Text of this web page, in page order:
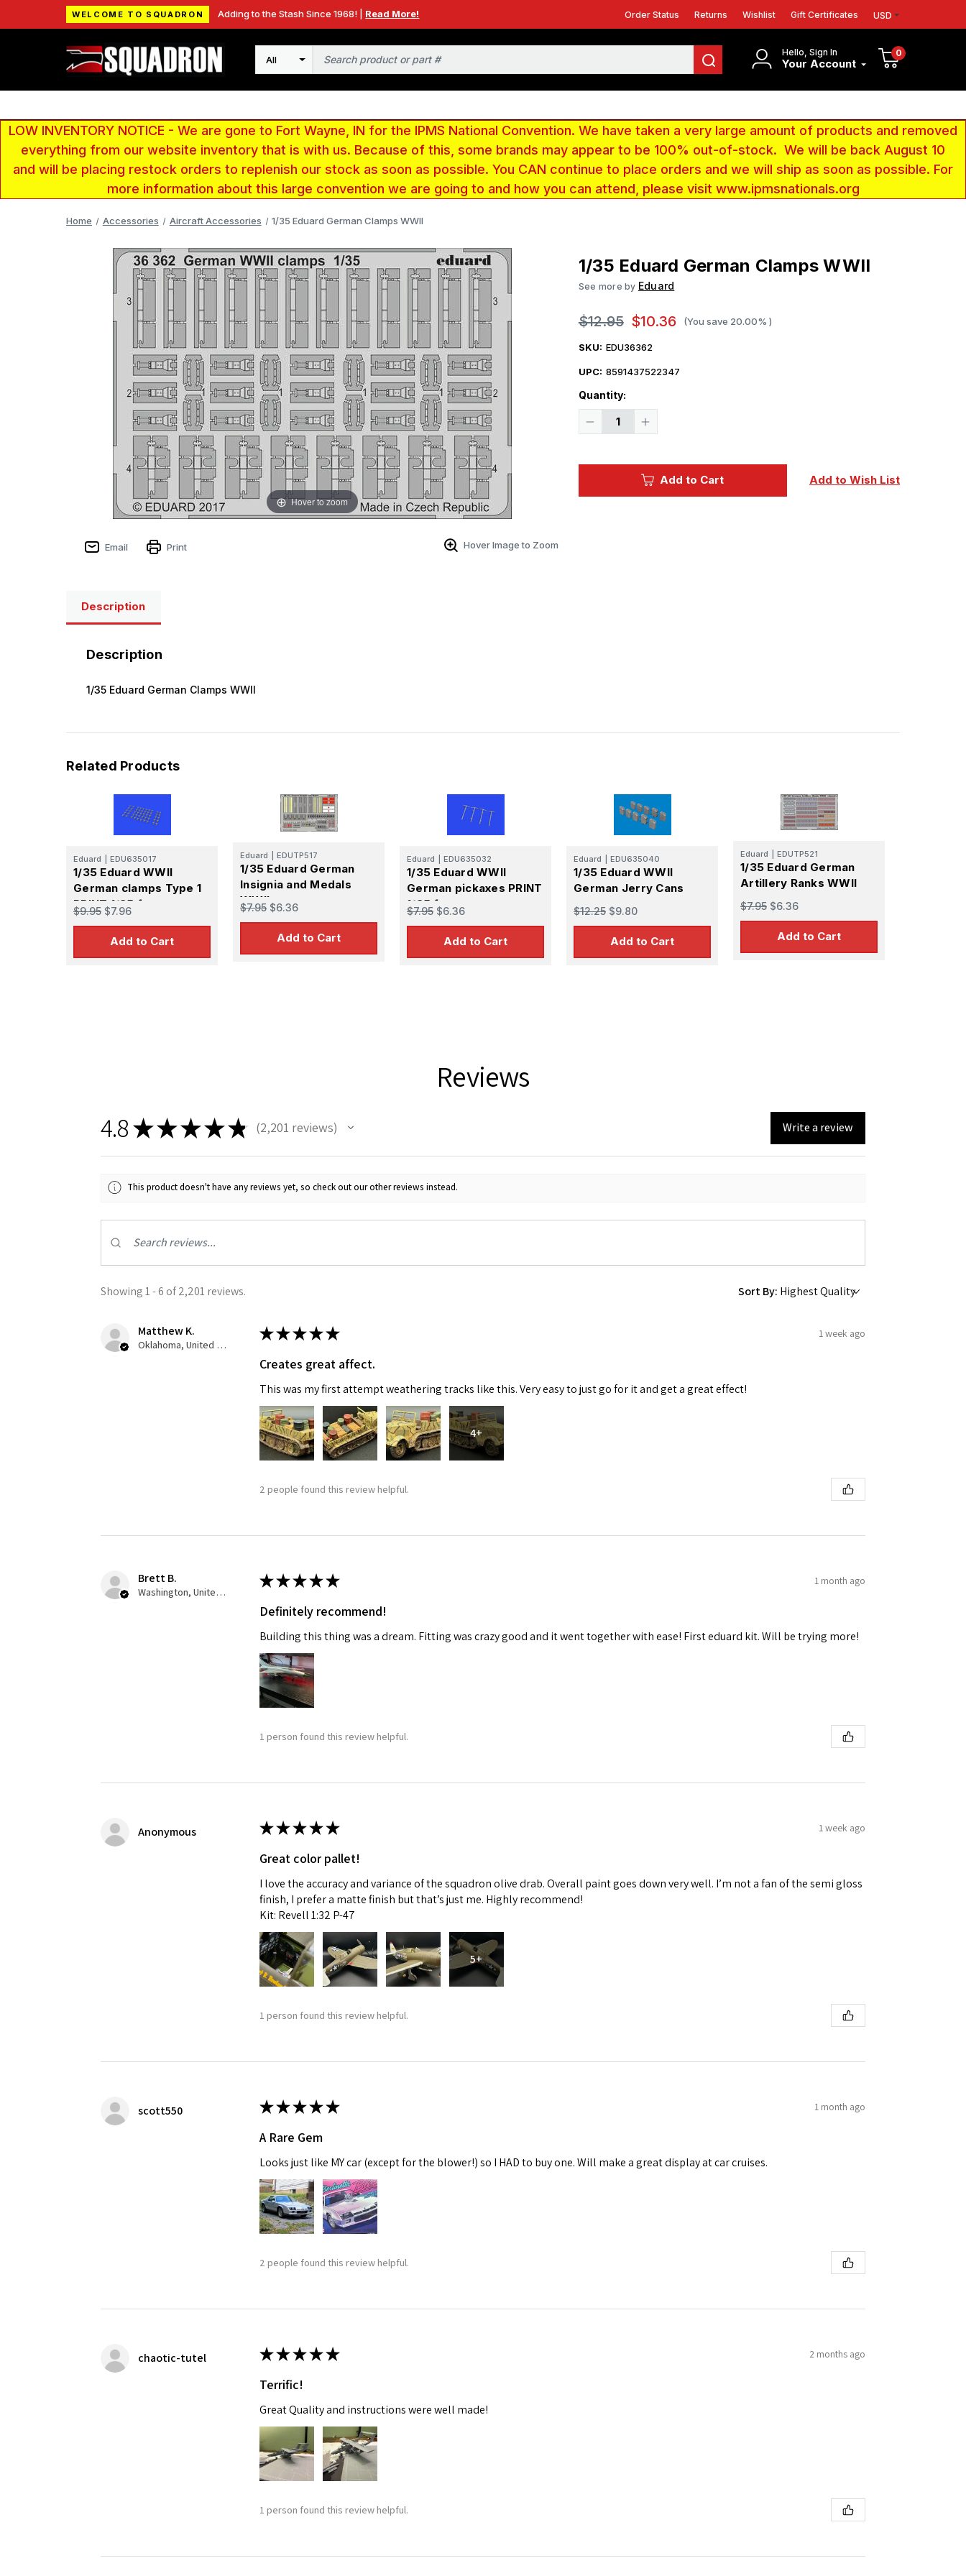
WELCOME TO SQUADRON Adding to the Stash Since 1968! | Read More! Order Status Returns Wishlist Gift Certificates USD
Hello, Sign In
Your Account
0
Search
LOW INVENTORY NOTICE - We are gone to Fort Wayne, IN for the IPMS National Convention. We have taken a very large amount of products and removed
everything from our website inventory that is with us. Because of this, some brands may appear to be 100% out-of-stock. We will be back August 10
and will be placing restock orders to replenish our stock as soon as possible. You CAN continue to place orders and we will ship as soon as possible. For
more information about this large convention we are going to and how you can attend, please visit www.ipmsnationals.org
Home Accessories Aircraft Accessories 1/35 Eduard German Clamps WWII
Hover to zoom
Email Print Hover Image to Zoom
1/35 Eduard German Clamps WWII
See more by Eduard
$12.95 $10.36 (You save 20.00% )
SKU: EDU36362
UPC: 8591437522347
Quantity:
Decrease
Increase
ClampsAdd to Cart Add to Wish List
Description
Description
1/35 Eduard German Clamps WWII
Related Products
Eduard EDU635017
1/35 Eduard WWII
German clamps Type 1
PRINT 1/35 for
$9.95 $7.96
Add to Cart
Eduard EDUTP517
1/35 Eduard German
Insignia and Medals
WWII
$7.95 $6.36
Add to Cart
Eduard EDU635032
1/35 Eduard WWII
German pickaxes PRINT
1/35 for
$7.95 $6.36
Add to Cart
Eduard EDU635040
1/35 Eduard WWII
German Jerry Cans
$12.25 $9.80
Add to Cart
Eduard EDUTP521
1/35 Eduard German
Artillery Ranks WWII
$7.95 $6.36
Add to Cart
Reviews
4.8★★★★★ 2,201 reviews
2201 Write a review
This product doesn't have any reviews yet, so check out our other reviews instead.
Showing 1 - 6 of 2,201 reviews. Sort By:
Matthew K.
Oklahoma, United States
★★★★★ 1 week ago
Creates great affect.
This was my first attempt weathering tracks like this. Very easy to just go for it and get a great effect!
4+
2 people found this review helpful.
Brett B.
Washington, United States
★★★★★ 1 month ago
Definitely recommend!
Building this thing was a dream. Fitting was crazy good and it went together with ease! First eduard kit. Will be trying more!
1 person found this review helpful.
Anonymous ★★★★★ 1 week ago
Great color pallet!
I love the accuracy and variance of the squadron olive drab. Overall paint goes down very well. I’m not a fan of the semi gloss
finish, I prefer a matte finish but that’s just me. Highly recommend!
Kit: Revell 1:32 P-47
5+
1 person found this review helpful.
scott550 ★★★★★ 1 month ago
A Rare Gem
Looks just like MY car (except for the blower!) so I HAD to buy one. Will make a great display at car cruises.
2 people found this review helpful.
chaotic-tutel ★★★★★ 2 months ago
Terrific!
Great Quality and instructions were well made!
1 person found this review helpful.